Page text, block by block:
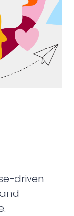
driven